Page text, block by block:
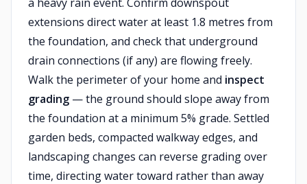
extensions direct water at least 1.8 metres from
the foundation, and check that underground
drain connections (if any) are flowing freely.
Walk the perimeter of your home and inspect
grading — the ground should slope away from
the foundation at a minimum 5% grade. Settled
garden beds, compacted walkway edges, and
landscaping changes can reverse grading over
time, directing water toward rather than away